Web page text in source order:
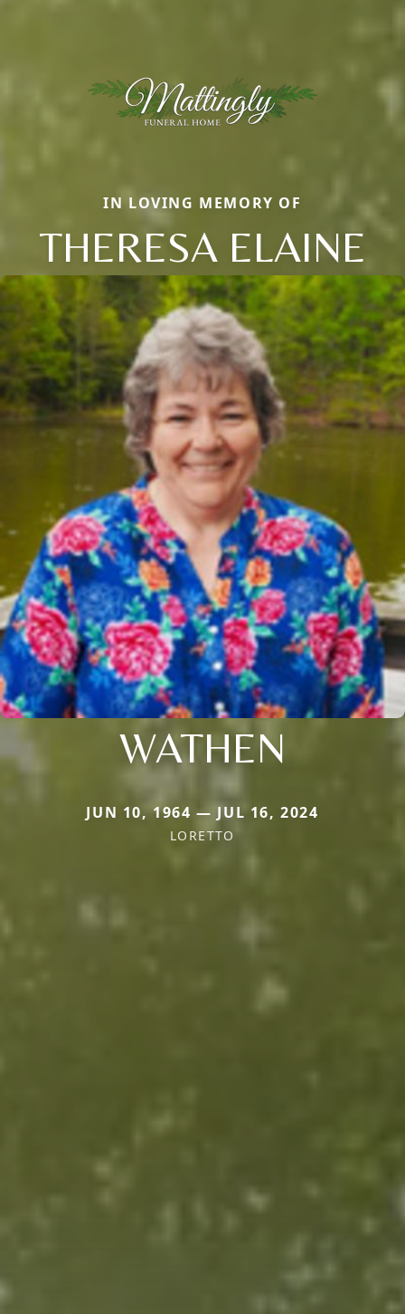
IN LOVING MEMORY OF
THERESA ELAINE
WATHEN
JUN 10, 1964 — JUL 16, 2024
LORETTO